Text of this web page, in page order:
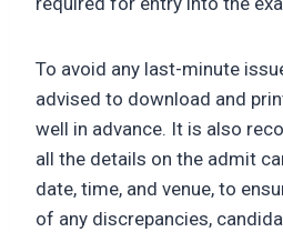
To avoid any last-minute
advised to download and
well in advance. It is also
all the details on the admit
date, time, and venue, to
of any discrepancies,